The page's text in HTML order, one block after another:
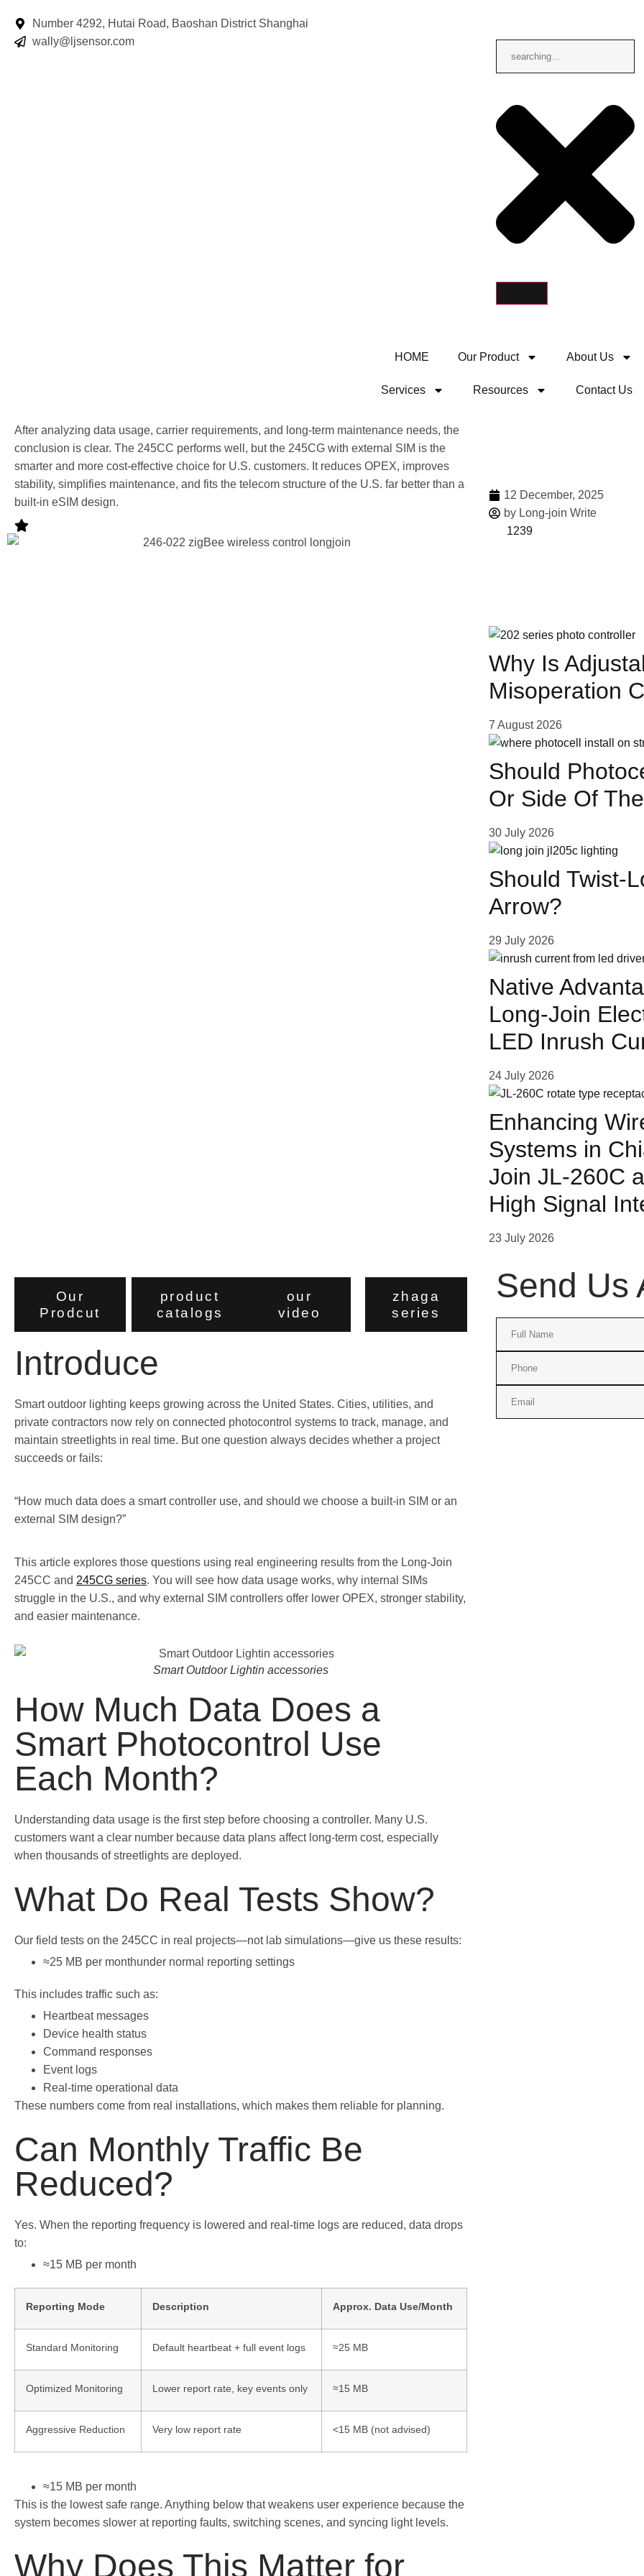
Number 4292, Hutai Road, Baoshan District Shanghai
wally@ljsensor.com
HOME Our Product About Us
Services Resources Contact Us
After analyzing data usage, carrier requirements, and long-term maintenance needs, the
conclusion is clear. The 245CC performs well, but the 245CG with external SIM is the
smarter and more cost-effective choice for U.S. customers. It reduces OPEX, improves
stability, simplifies maintenance, and fits the telecom structure of the U.S. far better than a
built-in eSIM design.
Our
Prodcut
product
catalogs
our
video
zhaga
series
Introduce
Smart outdoor lighting keeps growing across the United States. Cities, utilities, and
private contractors now rely on connected photocontrol systems to track, manage, and
maintain streetlights in real time. But one question always decides whether a project
succeeds or fails:
“How much data does a smart controller use, and should we choose a built-in SIM or an
external SIM design?”
This article explores those questions using real engineering results from the Long-Join
245CC and 245CG series. You will see how data usage works, why internal SIMs
struggle in the U.S., and why external SIM controllers offer lower OPEX, stronger stability,
and easier maintenance.
Smart Outdoor Lightin accessories
How Much Data Does a
Smart Photocontrol Use
Each Month?
Understanding data usage is the first step before choosing a controller. Many U.S.
customers want a clear number because data plans affect long-term cost, especially
when thousands of streetlights are deployed.
What Do Real Tests Show?
Our field tests on the 245CC in real projects—not lab simulations—give us these results:
≈25 MB per monthunder normal reporting settings
This includes traffic such as:
Heartbeat messages
Device health status
Command responses
Event logs
Real-time operational data
These numbers come from real installations, which makes them reliable for planning.
Can Monthly Traffic Be
Reduced?
Yes. When the reporting frequency is lowered and real-time logs are reduced, data drops
to:
≈15 MB per month
Reporting Mode Description Approx. Data Use/Month
Standard Monitoring Default heartbeat + full event logs ≈25 MB
Optimized Monitoring Lower report rate, key events only ≈15 MB
Aggressive Reduction Very low report rate <15 MB (not advised)
≈15 MB per month
This is the lowest safe range. Anything below that weakens user experience because the
system becomes slower at reporting faults, switching scenes, and syncing light levels.
Why Does This Matter for
12 December, 2025
by Long-join Write
1239
Why Is
Misoperation
7 August 2026
Should
Or Side Of
30 July 2026
Should Twist-
Arrow?
29 July 2026
Native
Long-Join
LED Inrush
24 July 2026
Enhancing
Systems in
Join JL-260C
High Signal
23 July 2026
Send Us